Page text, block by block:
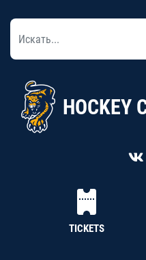
HOCKEY
TICKETS